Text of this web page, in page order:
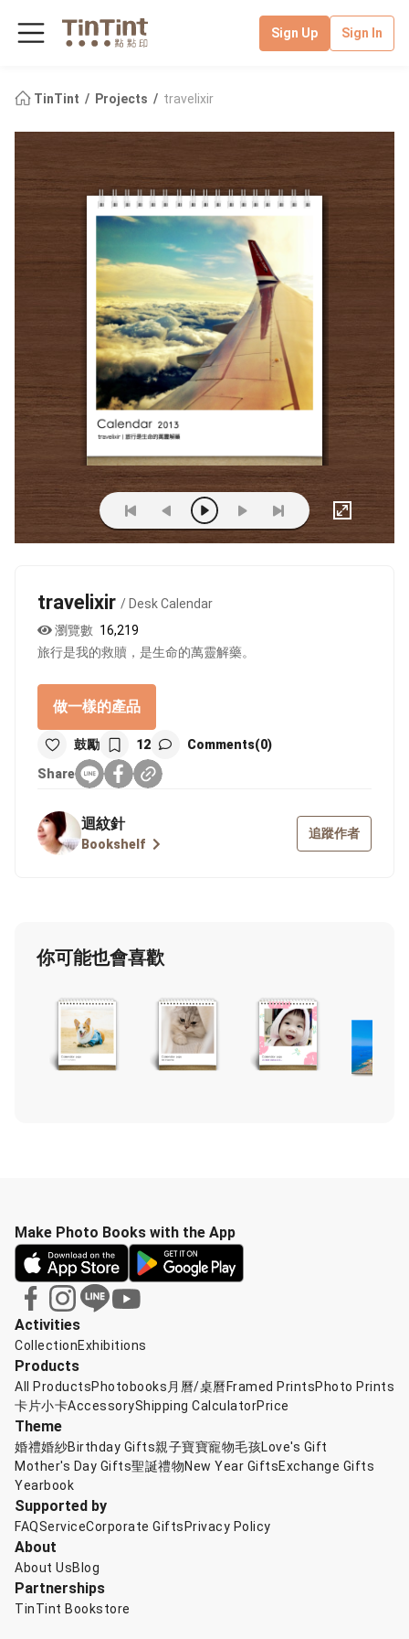
Sign Up Sign In
TinTint Projects travelixir
travelixir / Desk Calendar
瀏覽數 16,219
旅行是我的救贖，是生命的萬靈解藥。
做一樣的產品
鼓勵 12
Comments(0)
Share
迴紋針
Bookshelf
追蹤作者
你可能也會喜歡
Activities
CollectionExhibitions
Products
All ProductsPhotobooks 月曆/桌曆 Framed PrintsPhoto Prints
卡片小卡AccessoryShipping CalculatorPrice
Theme
婚禮婚紗Birthday Gifts親子寶寶寵物毛孩Love's Gift
Mother's Day Gifts聖誕禮物New Year GiftsExchange Gifts
Yearbook
Supported by
FAQServiceCorporate Gifts Privacy Policy
About
About UsBlog
Partnerships
TinTint Bookstore
Make Photo Books with the App